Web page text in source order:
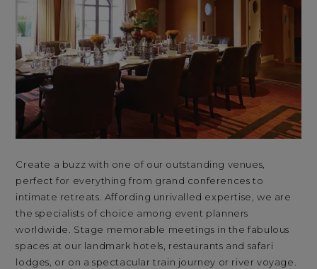
Create a buzz with one of our outstanding venues,
perfect for everything from grand conferences to
intimate retreats. Affording unrivalled expertise, we are
the specialists of choice among event planners
worldwide. Stage memorable meetings in the fabulous
spaces at our landmark hotels, restaurants and safari
lodges, or on a spectacular train journey or river voyage.